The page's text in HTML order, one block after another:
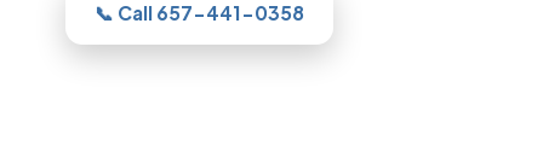
📞 Call 657-441-0358